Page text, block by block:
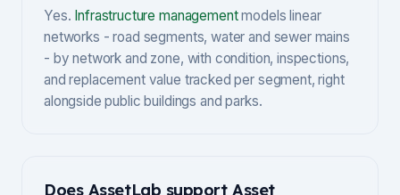
Yes. Infrastructure management models linear
networks - road segments, water and sewer mains
- by network and zone, with condition, inspections,
and replacement value tracked per segment, right
alongside public buildings and parks.
Does AssetLab support Asset